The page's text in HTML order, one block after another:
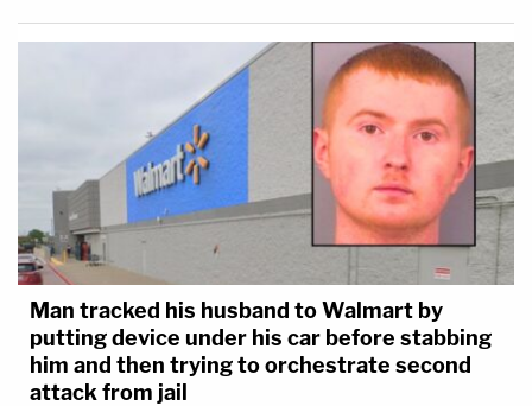
Man tracked his husband to Walmart by
putting device under his car before stabbing
him and then trying to orchestrate second
attack from jail